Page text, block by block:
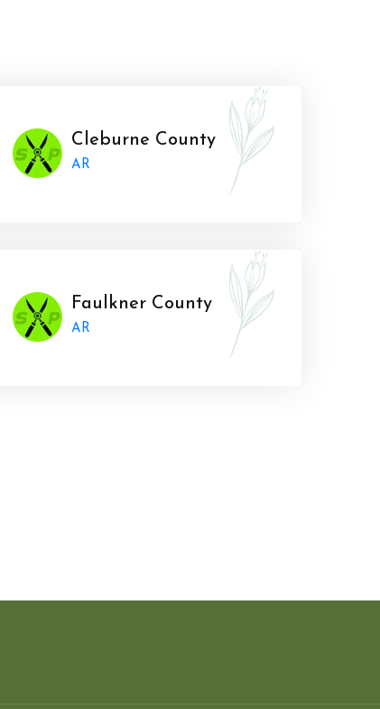
Cleburne County
AR
Faulkner County
AR